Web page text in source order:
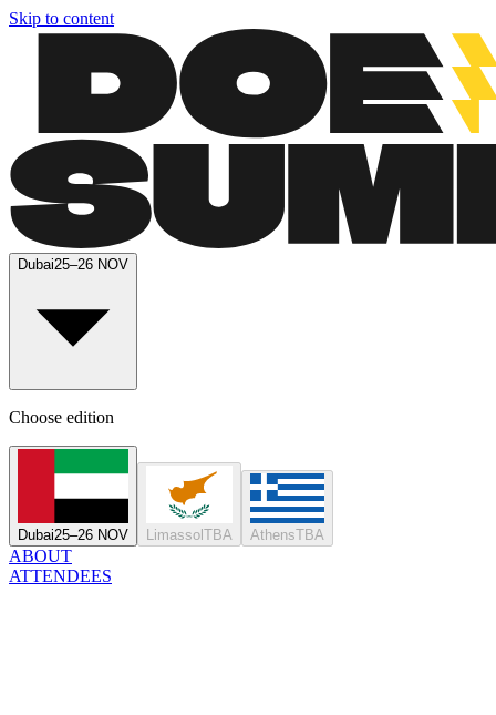
Skip to content
Dubai25–26 NOV
Choose edition
Dubai25–26 NOV LimassolTBA AthensTBA
ABOUT
ATTENDEES